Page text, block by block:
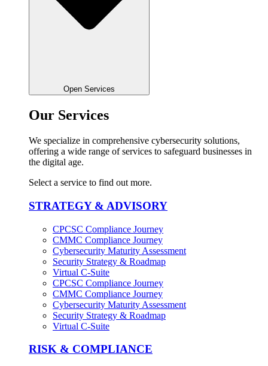
Open Services
Our Services
We specialize in comprehensive cybersecurity solutions,
offering a wide range of services to safeguard businesses in
the digital age.
Select a service to find out more.
STRATEGY & ADVISORY
CPCSC Compliance Journey
CMMC Compliance Journey
Cybersecurity Maturity Assessment
Security Strategy & Roadmap​
Virtual C-Suite​
CPCSC Compliance Journey
CMMC Compliance Journey
Cybersecurity Maturity Assessment
Security Strategy & Roadmap​
Virtual C-Suite​
RISK & COMPLIANCE